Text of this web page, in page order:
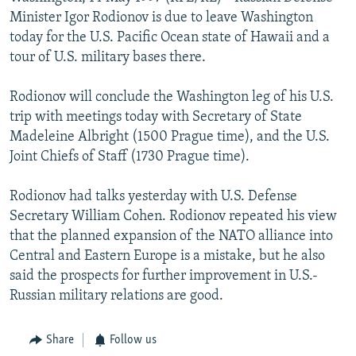
SERBIA
RFE/RL INVESTIGATES
SCHEMES
NEWSLETTERS
WIDER EUROPE BY RIKARD JOZWIAK
PODCASTS
BYPASS BLOCKING
ABOUT RFE/RL
CONTACT US
Subscribe
FOLLOW US
All RFE/RL sites
Minister Igor Rodionov is due to leave Washington
today for the U.S. Pacific Ocean state of Hawaii and a
tour of U.S. military bases there.
Rodionov will conclude the Washington leg of his U.S.
trip with meetings today with Secretary of State
Madeleine Albright (1500 Prague time), and the U.S.
Joint Chiefs of Staff (1730 Prague time).
Rodionov had talks yesterday with U.S. Defense
Secretary William Cohen. Rodionov repeated his view
that the planned expansion of the NATO alliance into
Central and Eastern Europe is a mistake, but he also
said the prospects for further improvement in U.S.-
Russian military relations are good.
Share Follow us